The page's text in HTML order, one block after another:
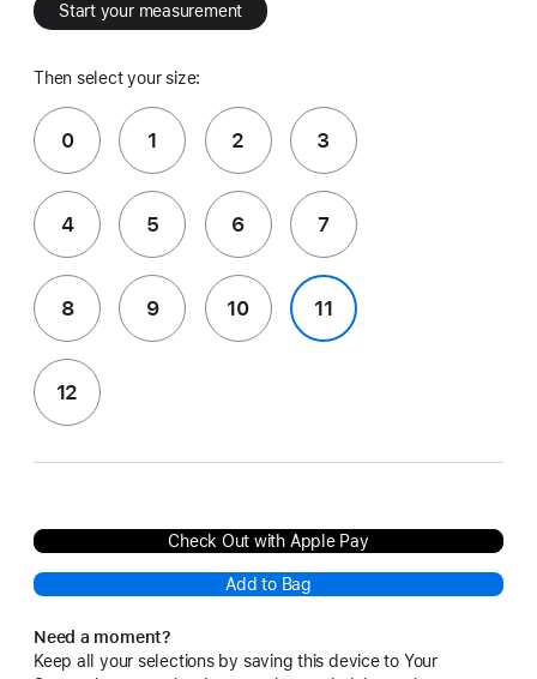
Start your measurement
Then select your size:
0 1 2 3
4 5 6 7
8 9 10 11
12
Check Out with Apple Pay
Add to Bag
Need a moment?
Keep all your selections by saving this device to Your